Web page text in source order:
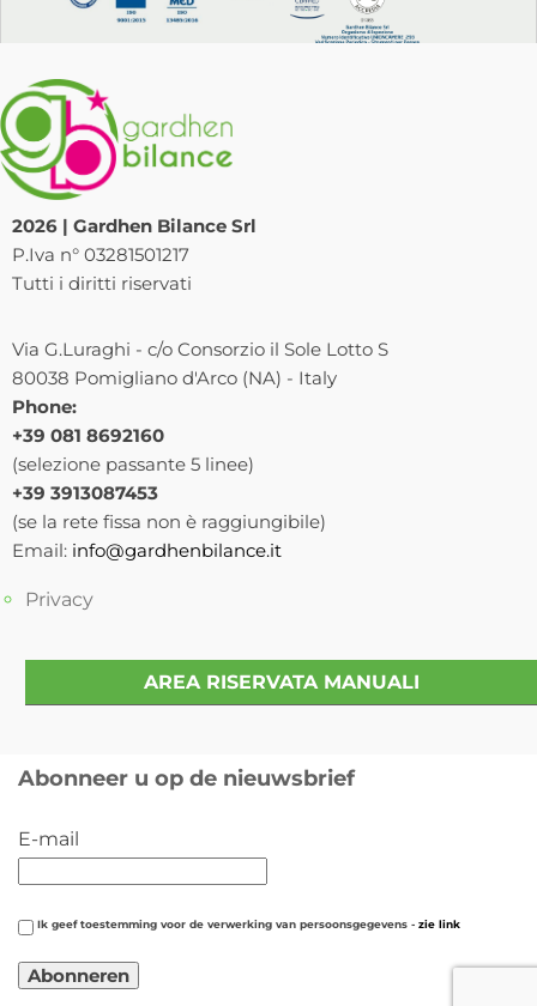
2026 | Gardhen Bilance Srl
P.Iva n° 03281501217
Tutti i diritti riservati
Via G.Luraghi - c/o Consorzio il Sole Lotto S
80038 Pomigliano d'Arco (NA) - Italy
Phone:
+39 081 8692160
(selezione passante 5 linee)
+39 3913087453
(se la rete fissa non è raggiungibile)
Email: info@gardhenbilance.it
Privacy
AREA RISERVATA MANUALI
Abonneer u op de nieuwsbrief
E-mail
Ik geef toestemming voor de verwerking van persoonsgegevens - zie link